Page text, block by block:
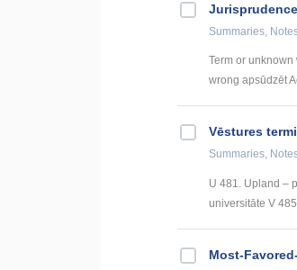
Summaries,
Term or
wrong apsūdzēt
Vēstures
Summaries,
U 481. Upland –
universitāte V
Most-